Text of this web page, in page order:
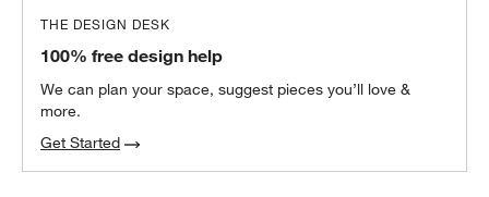
THE DESIGN DESK
100% free design help
We can plan your space, suggest pieces you’ll love &
more.
Get Started